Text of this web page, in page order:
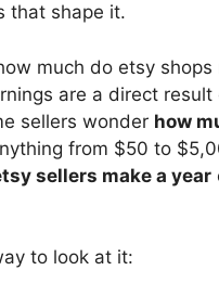
that shape it.
much do etsy shops
are a direct
sellers wonder how
from $50 to
sellers make a year
to look at it: